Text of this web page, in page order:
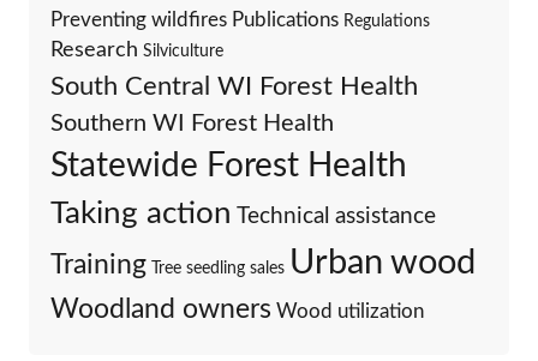
Preventing wildfires Publications Regulations
Research Silviculture
South Central WI Forest Health
Southern WI Forest Health
Statewide Forest Health
Taking action Technical assistance
Training Tree seedling sales Urban wood
Woodland owners Wood utilization